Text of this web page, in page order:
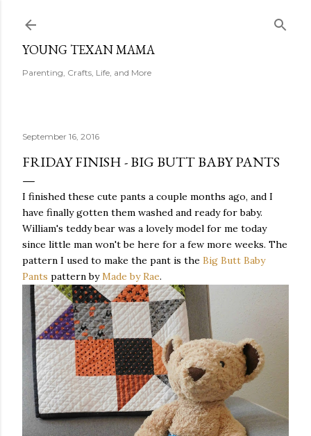
YOUNG TEXAN MAMA
Parenting, Crafts, Life, and More
September 16, 2016
FRIDAY FINISH - BIG BUTT BABY PANTS
I finished these cute pants a couple months ago, and I
have finally gotten them washed and ready for baby.
William's teddy bear was a lovely model for me today
since little man won't be here for a few more weeks. The
pattern I used to make the pant is the Big Butt Baby
Pants pattern byMade by Rae.